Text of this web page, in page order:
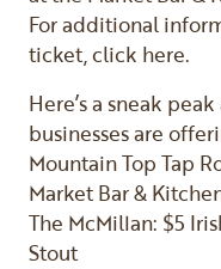
For additional
ticket, click here.
Here’s a sneak
businesses are
Mountain Top Tap
Market Bar &
The McMillan: $5
Stout